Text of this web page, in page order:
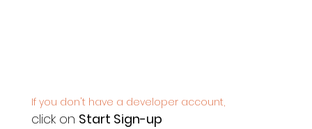
If you don't have a developer account,
click on Start Sign-up